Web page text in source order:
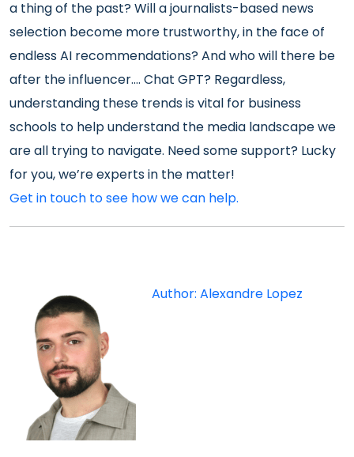
a thing of the past? Will a journalists-based news
selection become more trustworthy, in the face of
endless AI recommendations? And who will there be
after the influencer.... Chat GPT? Regardless,
understanding these trends is vital for business
schools to help understand the media landscape we
are all trying to navigate. Need some support? Lucky
for you, we’re experts in the matter!
Get in touch to see how we can help.
Author: Alexandre Lopez